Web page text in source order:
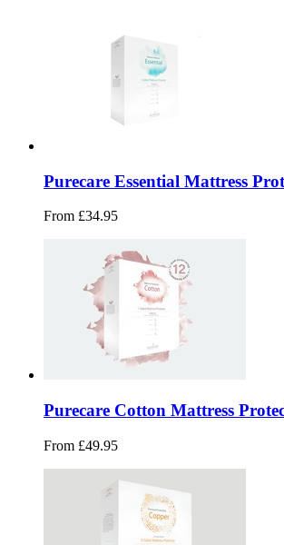
Purecare Essential Mattress
From £34.95
Purecare Cotton Mattress
From £49.95